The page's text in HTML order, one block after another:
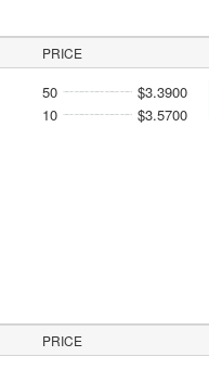
PRICE
50
$3.3900
10
$3.5700
PRICE